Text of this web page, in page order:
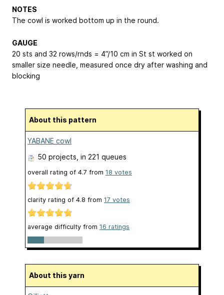
NOTES
The cowl is worked bottom up in the round.
GAUGE
20 sts and 32 rows/rnds = 4”/10 cm in St st worked on
smaller size needle, measured once dry after washing and
blocking
About this pattern
YABANE cowl
50 projects , in 221 queues
overall rating of 4.7 from 18 votes
clarity rating of 4.8 from 17 votes
average difficulty from 16 ratings
About this yarn